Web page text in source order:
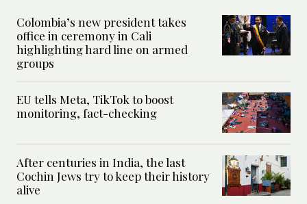
Colombia’s new president takes
office in ceremony in Cali
highlighting hard line on armed
groups
EU tells Meta, TikTok to boost
monitoring, fact-checking
After centuries in India, the last
Cochin Jews try to keep their history
alive